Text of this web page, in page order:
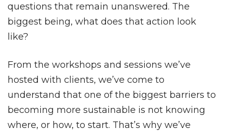
questions that remain unanswered. The
biggest being, what does that action look
like?
From the workshops and sessions we’ve
hosted with clients, we’ve come to
understand that one of the biggest barriers to
becoming more sustainable is not knowing
where, or how, to start. That’s why we’ve